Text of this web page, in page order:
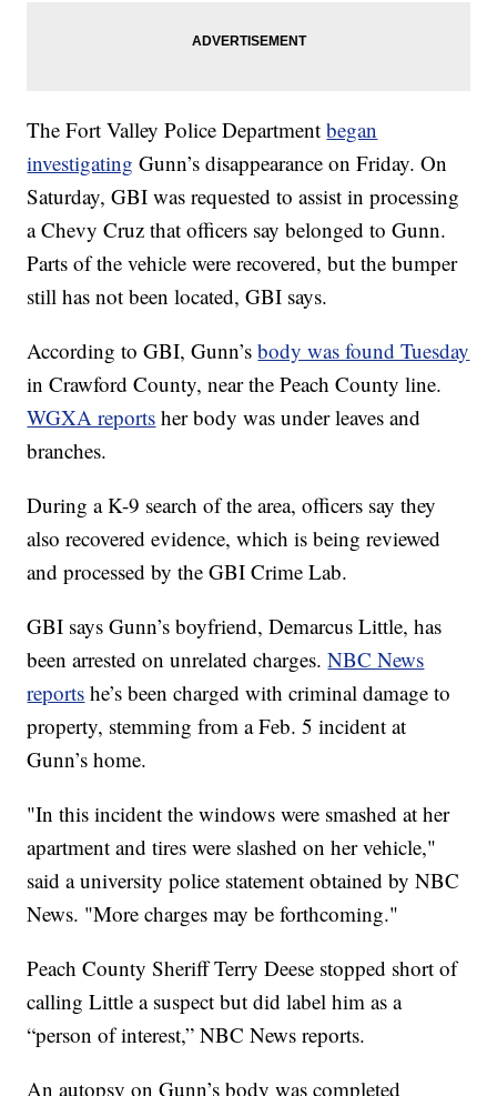
The Fort Valley Police Departmentbegan
investigating Gunn’s disappearance on Friday. On
Saturday, GBI was requested to assist in processing
a Chevy Cruz that officers say belonged to Gunn.
Parts of the vehicle were recovered, but the bumper
still has not been located, GBI says.
According to GBI, Gunn’sbody was found Tuesday
in Crawford County, near the Peach County line.
WGXA reports her body was under leaves and
branches.
During a K-9 search of the area, officers say they
also recovered evidence, which is being reviewed
and processed by the GBI Crime Lab.
GBI says Gunn’s boyfriend, Demarcus Little, has
been arrested on unrelated charges.NBC News
reports he’s been charged with criminal damage to
property, stemming from a Feb. 5 incident at
Gunn’s home.
"In this incident the windows were smashed at her
apartment and tires were slashed on her vehicle,"
said a university police statement obtained by NBC
News. "More charges may be forthcoming."
Peach County Sheriff Terry Deese stopped short of
calling Little a suspect but did label him as a
“person of interest,” NBC News reports.
An autopsy on Gunn’s body was completed